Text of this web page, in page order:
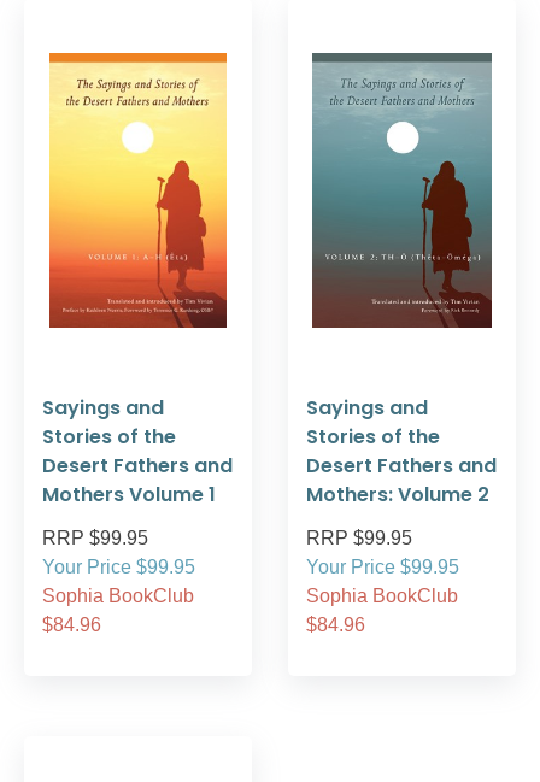
Sayings and
Stories of the
Desert Fathers and
Mothers Volume 1
RRP $99.95
Your Price $99.95
Sophia BookClub
$84.96
Sayings and
Stories of the
Desert Fathers and
Mothers: Volume 2
RRP $99.95
Your Price $99.95
Sophia BookClub
$84.96